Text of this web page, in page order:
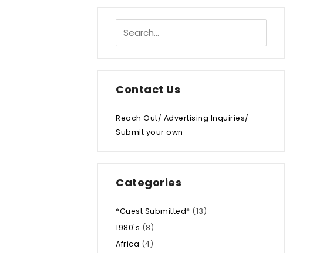
Contact Us
Reach Out/ Advertising Inquiries/
Submit your own
Categories
*Guest Submitted* (13)
1980's (8)
Africa (4)